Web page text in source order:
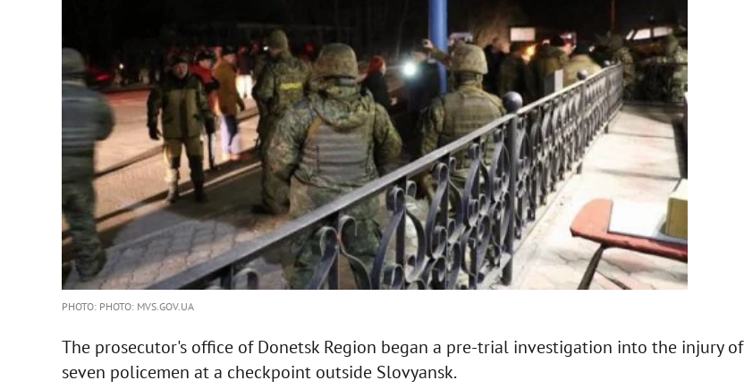
PHOTO: PHOTO: MVS.GOV.UA
The prosecutor's office of Donetsk Region began a pre-trial investigation into the injury of
seven policemen at a checkpoint outside Slovyansk.